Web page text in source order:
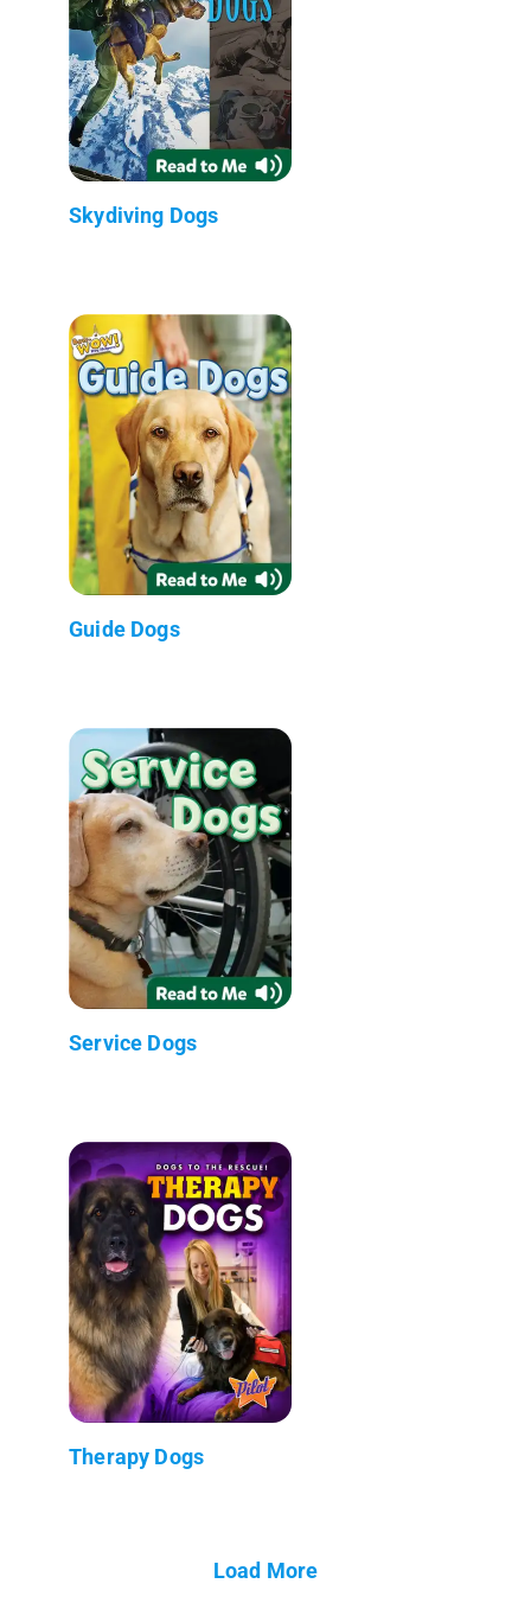
Skydiving Dogs
Guide Dogs
Service Dogs
Therapy Dogs
Load More